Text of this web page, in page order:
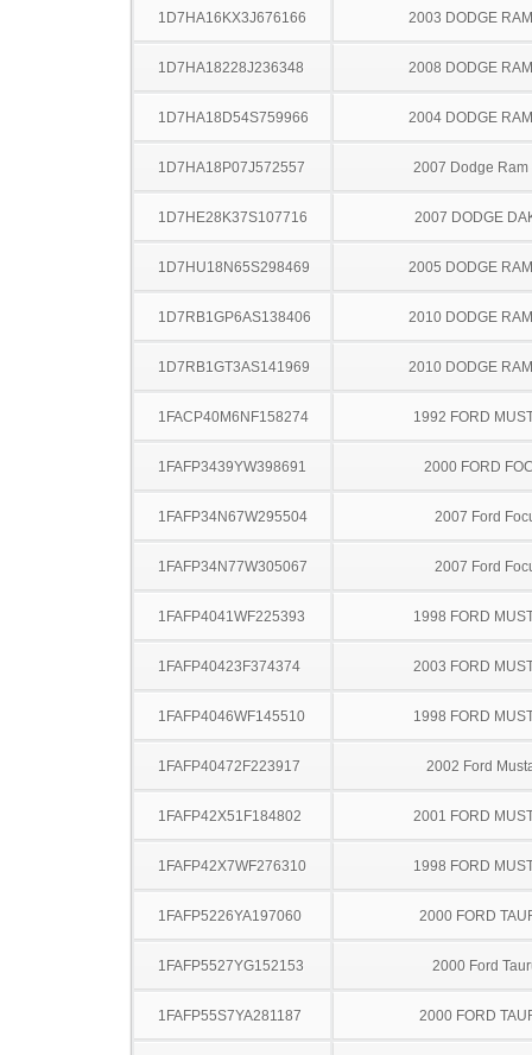
1D7HA16KX3J676166 2003 DODGE
1D7HA18228J236348 2008 DODGE
1D7HA18D54S759966 2004 DODGE
1D7HA18P07J572557 2007 Dodge Ram
1D7HE28K37S107716 2007 DODGE
1D7HU18N65S298469 2005 DODGE
1D7RB1GP6AS138406 2010 DODGE
1D7RB1GT3AS141969 2010 DODGE
1FACP40M6NF158274 1992 FORD
1FAFP3439YW398691 2000 FORD
1FAFP34N67W295504 2007 Ford
1FAFP34N77W305067 2007 Ford
1FAFP4041WF225393 1998 FORD
1FAFP40423F374374 2003 FORD
1FAFP4046WF145510 1998 FORD
1FAFP40472F223917 2002 Ford
1FAFP42X51F184802 2001 FORD
1FAFP42X7WF276310 1998 FORD
1FAFP5226YA197060 2000 FORD
1FAFP5527YG152153 2000 Ford
1FAFP55S7YA281187 2000 FORD